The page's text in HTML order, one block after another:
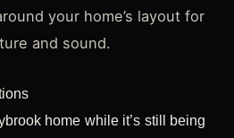
your home’s layout for
and sound.
home while it’s still being